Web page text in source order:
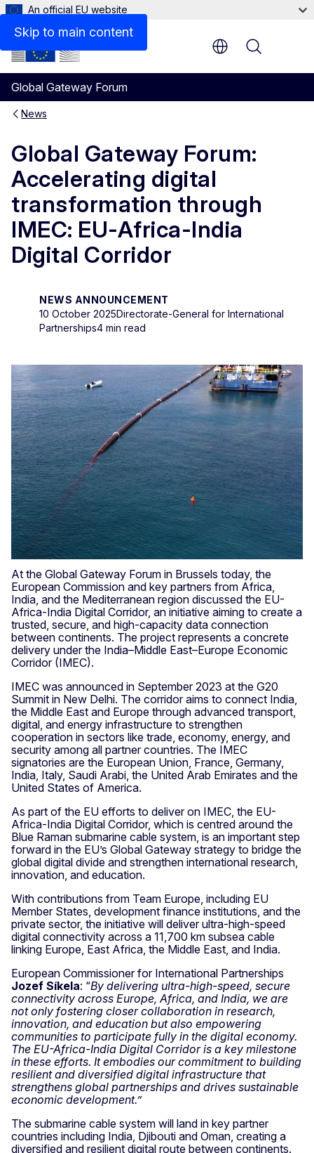
Skip to main content
An official EU website
Global Gateway Forum
Menu
News
Global Gateway Forum:
Accelerating digital
transformation through
IMEC: EU-Africa-India
Digital Corridor
NEWS ANNOUNCEMENT
10 October 2025Directorate-General for International
Partnerships4 min read
At the Global Gateway Forum in Brussels today, the
European Commission and key partners from Africa,
India, and the Mediterranean region discussed the EU-
Africa-India Digital Corridor, an initiative aiming to create a
trusted, secure, and high-capacity data connection
between continents. The project represents a concrete
delivery under the India–Middle East–Europe Economic
Corridor (IMEC).
IMEC was announced in September 2023 at the G20
Summit in New Delhi. The corridor aims to connect India,
the Middle East and Europe through advanced transport,
digital, and energy infrastructure to strengthen
cooperation in sectors like trade, economy, energy, and
security among all partner countries. The IMEC
signatories are the European Union, France, Germany,
India, Italy, Saudi Arabi, the United Arab Emirates and the
United States of America.
As part of the EU efforts to deliver on IMEC, the EU-
Africa-India Digital Corridor, which is centred around the
Blue Raman submarine cable system, is an important step
forward in the EU’s Global Gateway strategy to bridge the
global digital divide and strengthen international research,
innovation, and education.
With contributions from Team Europe, including EU
Member States, development finance institutions, and the
private sector, the initiative will deliver ultra-high-speed
digital connectivity across a 11,700 km subsea cable
linking Europe, East Africa, the Middle East, and India.
European Commissioner for International Partnerships
Jozef Síkela: “By delivering ultra-high-speed, secure
connectivity across Europe, Africa, and India, we are
not only fostering closer collaboration in research,
innovation, and education but also empowering
communities to participate fully in the digital economy.
The EU-Africa-India Digital Corridor is a key milestone
in these efforts. It embodies our commitment to building
resilient and diversified digital infrastructure that
strengthens global partnerships and drives sustainable
economic development.”
The submarine cable system will land in key partner
countries including India, Djibouti and Oman, creating a
diversified and resilient digital route between continents.